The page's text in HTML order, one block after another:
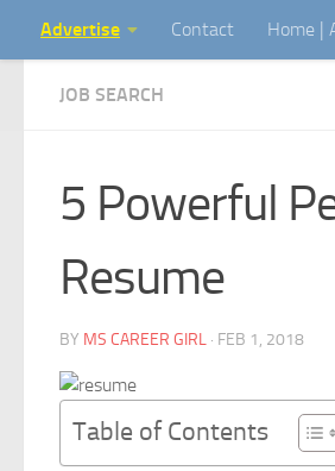
Skip to content
Advertise Contact Home |
JOB SEARCH
5 Powerful
Resume
BY MS CAREER GIRL · FEB 1, 2018
Table of Contents